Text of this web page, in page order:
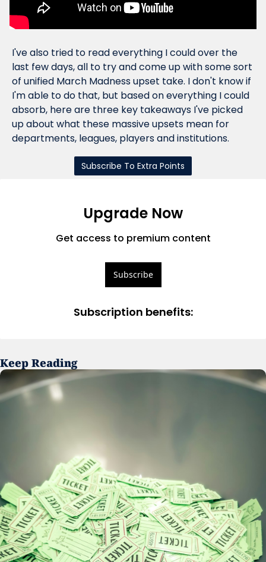
I've also tried to read everything I could over the
last few days, all to try and come up with some sort
of unified March Madness upset take. I don't know if
I'm able to do that, but based on everything I could
absorb, here are three key takeaways I've picked
up about what these massive upsets mean for
departments, leagues, players and institutions.
Subscribe To Extra Points
Upgrade Now
Get access to premium content
Subscribe
Subscription benefits:
Keep Reading